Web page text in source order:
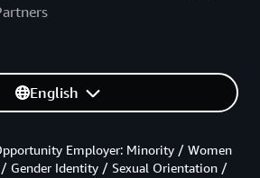
English
Employer: Minority / Women
Gender Identity / Sexual Orientation /